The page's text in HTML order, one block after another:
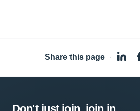
Share this page ·